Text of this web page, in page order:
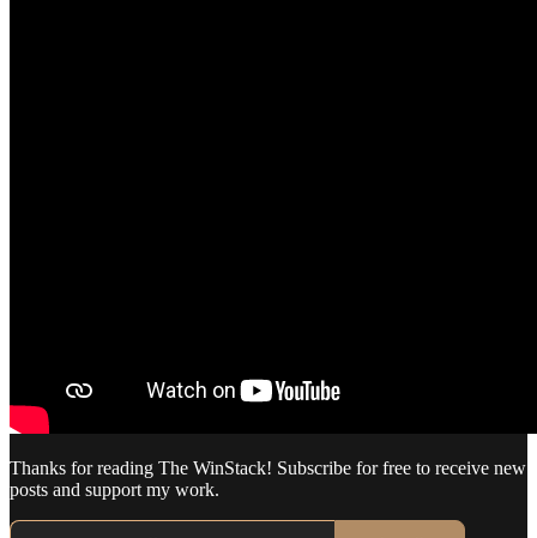
Thanks for reading The WinStack! Subscribe for free to receive new
posts and support my work.